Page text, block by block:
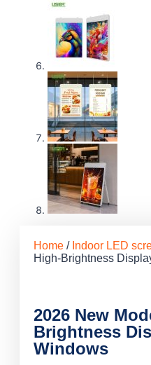
Home / Indoor LED
High-Brightness
2026 New
Brightness
Windows